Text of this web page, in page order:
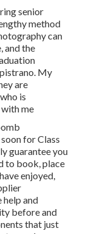
senior
method
can
and the
My
are
is
me
for Class
guarantee you
to book, place
enjoyed,
and
before and
that just